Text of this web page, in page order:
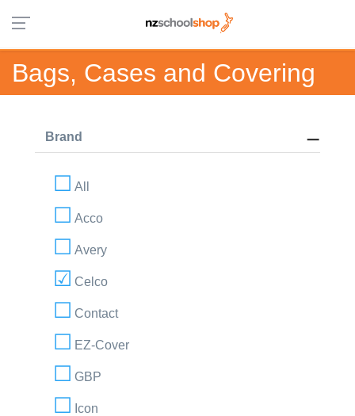
Bags, Cases and Covering
Brand
All
Acco
Avery
Celco
Contact
EZ-Cover
GBP
Icon